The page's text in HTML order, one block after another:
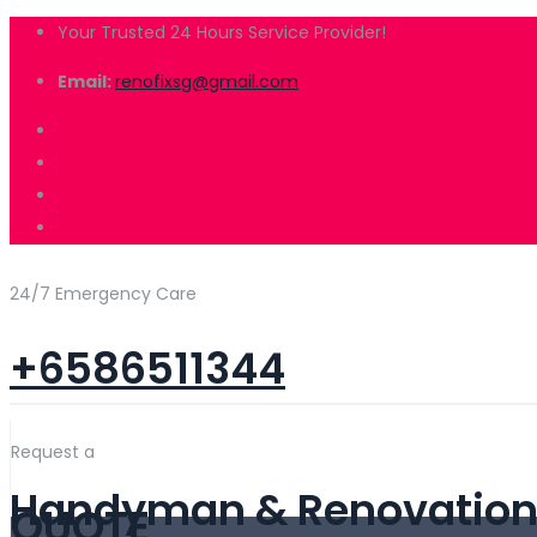
Your Trusted 24 Hours Service Provider!
Email:renofixsg@gmail.com
24/7 Emergency Care
+6586511344
Handyman &
Request a